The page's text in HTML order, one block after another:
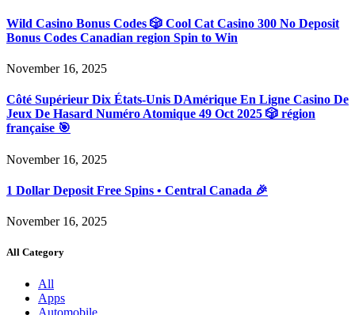
Wild Casino Bonus Codes 🎲 Cool Cat Casino 300 No Deposit
Bonus Codes Canadian region Spin to Win
November 16, 2025
Côté Supérieur Dix États-Unis DAmérique En Ligne Casino De
Jeux De Hasard Numéro Atomique 49 Oct 2025 🎲 région
française 🎯
November 16, 2025
1 Dollar Deposit Free Spins • Central Canada 🎉
November 16, 2025
All Category
All
Apps
Automobile